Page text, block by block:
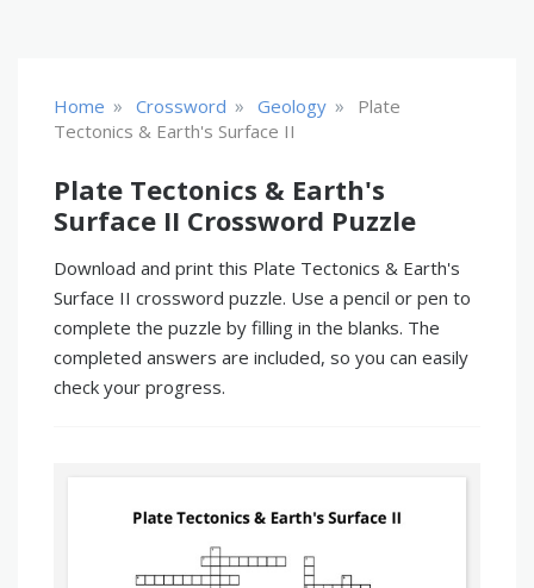
Home » Crossword » Geology »
Plate
Tectonics & Earth's Surface II
Plate Tectonics & Earth's
Surface II Crossword Puzzle
Download and print this Plate Tectonics & Earth's
Surface II crossword puzzle. Use a pencil or pen to
complete the puzzle by filling in the blanks. The
completed answers are included, so you can easily
check your progress.